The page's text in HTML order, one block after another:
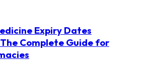
Expiry Dates
Complete Guide for